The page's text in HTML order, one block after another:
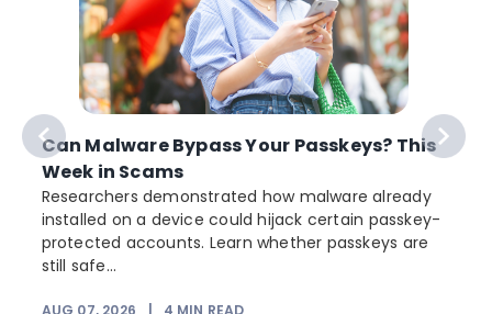
Can Malware Bypass Your Passkeys? This
Week in Scams
Researchers demonstrated how malware already
installed on a device could hijack certain passkey-
protected accounts. Learn whether passkeys are
still safe...
AUG 07, 2026 4 MIN READ